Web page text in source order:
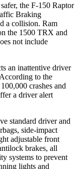
the F-150 Raptor
Braking
a collision. Ram
the 1500 TRX and
not include
an inattentive driver
to the
crashes and
a driver alert
standard driver and
side-impact
adjustable front
brakes, all
systems to prevent
lights and